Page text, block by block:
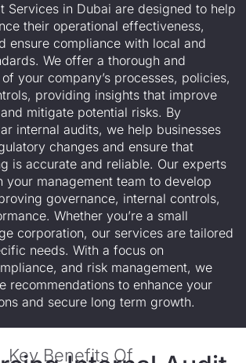
Services in Dubai are designed to help
their operational effectiveness,
ensure compliance with local and
We offer a thorough and
your company’s processes, policies,
providing insights that improve
mitigate potential risks. By
internal audits, we help businesses
changes and ensure that
is accurate and reliable. Our experts
your management team to develop
governance, internal controls,
Whether you’re a small
corporation, our services are tailored
needs. With a focus on
and risk management, we
recommendations to enhance your
and secure long term growth.
Key Benefits Of